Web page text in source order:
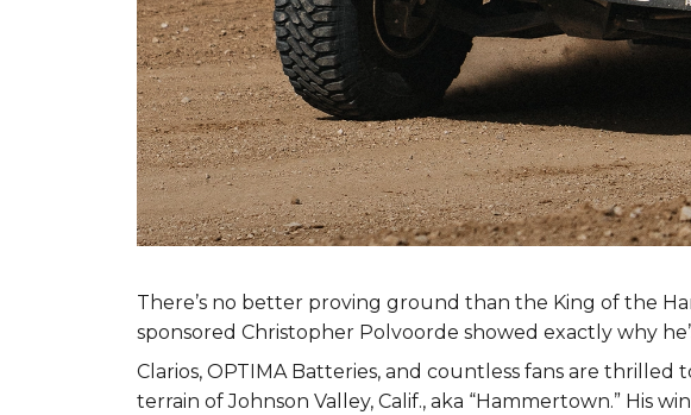
There’s no better proving ground than the King of the
sponsored Christopher Polvoorde showed exactly why
Clarios, OPTIMA Batteries, and countless fans are
terrain of Johnson Valley, Calif., aka “Hammertown.” His